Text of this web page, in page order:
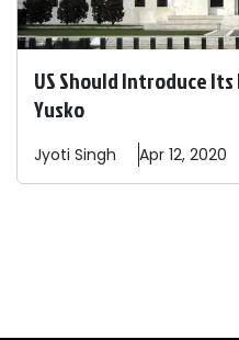
US Should Introduce
Yusko
Jyoti Singh Apr 12, 2020